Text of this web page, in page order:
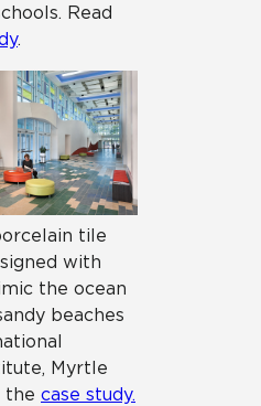
Read
.
tile
with
the ocean
beaches
Myrtle
the case study.